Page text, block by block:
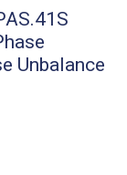
Unbalance